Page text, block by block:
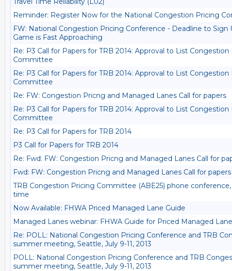
Reminder: Register Now for the National Congestion Pricing
FW: National Congestion Pricing Conference - Deadline to Sign
Game is Fast Approaching
Re: P3 Call for Papers for TRB 2014: Approval to List
Committee
Re: P3 Call for Papers for TRB 2014: Approval to List
Committee
Re: FW: Congestion Pricng and Managed Lanes Call for papers
Re: P3 Call for Papers for TRB 2014: Approval to List
Committee
Re: P3 Call for Papers for TRB 2014
P3 Call for Papers for TRB 2014
Re: Fwd: FW: Congestion Pricng and Managed Lanes Call for
Fwd: FW: Congestion Pricng and Managed Lanes Call for papers
TRB Congestion Pricing Committee (ABE25) phone conference,
time
Now Available: FHWA Priced Managed Lane Guide
Managed Lanes webinar: FHWA Guide for Priced Managed
Re: POLL: National Congestion Pricing Conference and TRB
summer meeting, Seattle, July 9-11, 2013
POLL: National Congestion Pricing Conference and TRB
summer meeting, Seattle, July 9-11, 2013